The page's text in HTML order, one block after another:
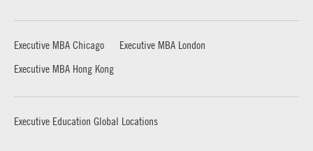
Executive MBA Chicago
Executive MBA London
Executive MBA Hong Kong
Executive Education Global Locations